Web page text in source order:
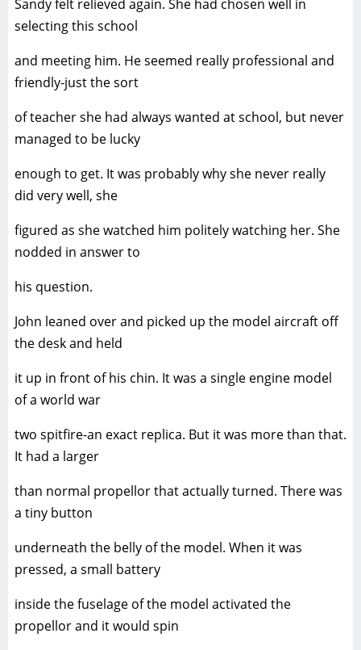
Sandy felt relieved again. She had chosen well in
selecting this school
and meeting him. He seemed really professional and
friendly-just the sort
of teacher she had always wanted at school, but never
managed to be lucky
enough to get. It was probably why she never really
did very well, she
figured as she watched him politely watching her. She
nodded in answer to
his question.
John leaned over and picked up the model aircraft off
the desk and held
it up in front of his chin. It was a single engine model
of a world war
two spitfire-an exact replica. But it was more than that.
It had a larger
than normal propellor that actually turned. There was
a tiny button
underneath the belly of the model. When it was
pressed, a small battery
inside the fuselage of the model activated the
propellor and it would spin